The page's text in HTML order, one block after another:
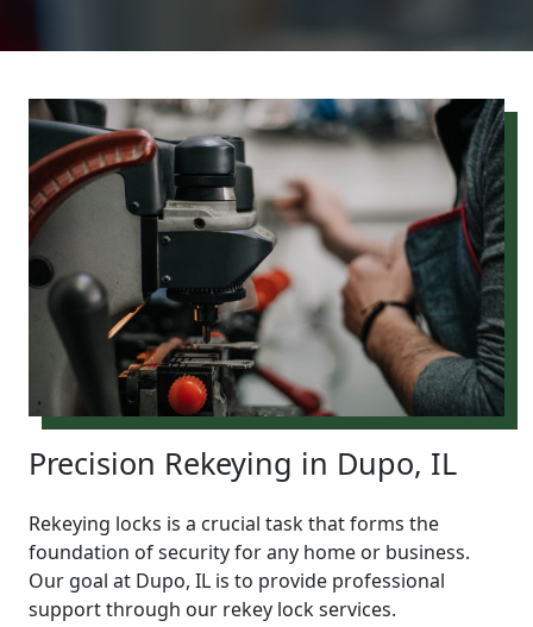
Precision Rekeying in Dupo, IL
Rekeying locks is a crucial task that forms the
foundation of security for any home or business.
Our goal at Dupo, IL is to provide professional
support through our rekey lock services.